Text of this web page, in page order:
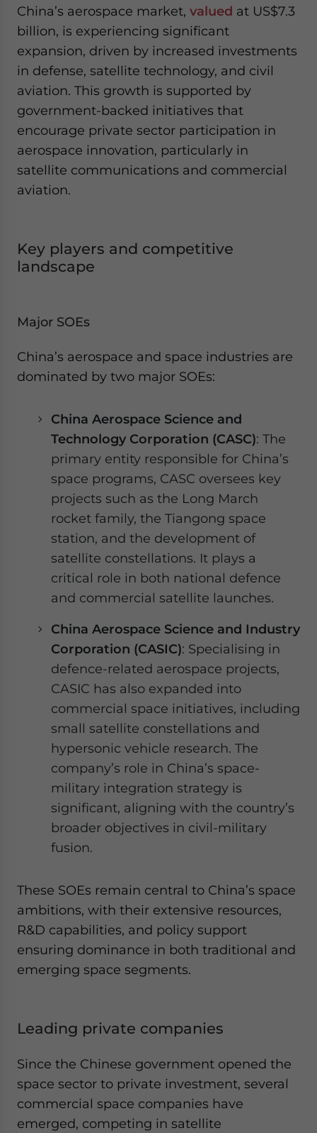
China’s aerospace market, valued at US$7.3
billion, is experiencing significant
expansion, driven by increased investments
in defense, satellite technology, and civil
aviation. This growth is supported by
government-backed initiatives that
encourage private sector participation in
aerospace innovation, particularly in
satellite communications and commercial
aviation.
Key players and competitive
landscape
Major SOEs
China’s aerospace and space industries are
dominated by two major SOEs:
China Aerospace Science and
Technology Corporation (CASC): The
primary entity responsible for China’s
space programs, CASC oversees key
projects such as the Long March
rocket family, the Tiangong space
station, and the development of
satellite constellations. It plays a
critical role in both national defence
and commercial satellite launches.
China Aerospace Science and Industry
Corporation (CASIC): Specialising in
defence-related aerospace projects,
CASIC has also expanded into
commercial space initiatives, including
small satellite constellations and
hypersonic vehicle research. The
company’s role in China’s space-
military integration strategy is
significant, aligning with the country’s
broader objectives in civil-military
fusion.
These SOEs remain central to China’s space
ambitions, with their extensive resources,
R&D capabilities, and policy support
ensuring dominance in both traditional and
emerging space segments.
Leading private companies
Since the Chinese government opened the
space sector to private investment, several
commercial space companies have
emerged, competing in satellite